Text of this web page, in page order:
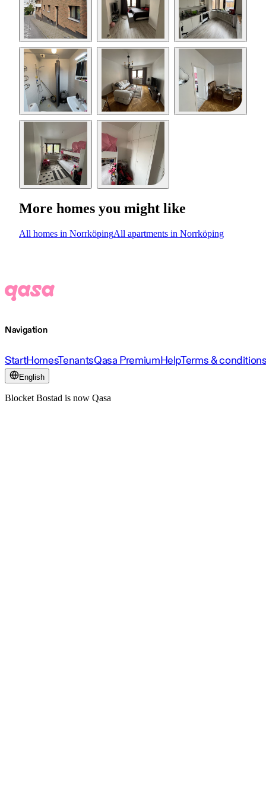
More homes you might like
All homes in NorrköpingAll apartments in Norrköping
Navigation
StartHomesTenantsQasa PremiumHelpTerms &
English
Blocket Bostad is now Qasa